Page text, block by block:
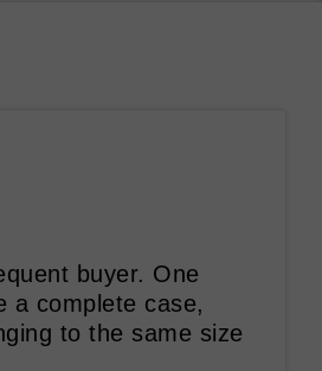
buyer. One
a complete case,
to the same size